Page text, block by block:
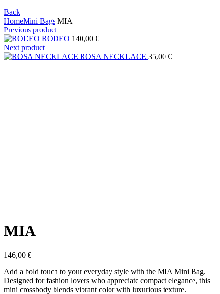
Back
HomeMini Bags MIA
Previous product
RODEO 140,00 €
Next product
ROSA NECKLACE 35,00 €
MIA
146,00 €
Add a bold touch to your everyday style with the MIA Mini Bag.
Designed for fashion lovers who appreciate compact elegance, this
mini crossbody blends vibrant color with luxurious texture.